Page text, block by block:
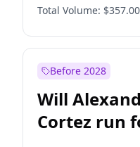
PEN
Total Volume: $357.00
Before 2028
Will
Cortez run